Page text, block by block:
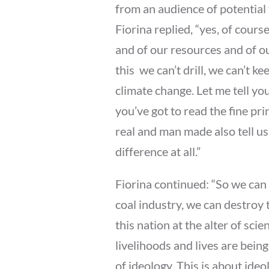
from an audience of
Fiorina replied, “yes, of
and of our resources and of
this  we can’t drill, we can’t
climate change. Let me tell
you’ve got to read the fine
real and man made also tell
difference at all.”
Fiorina continued: “So we
coal industry, we can destroy
this nation at the alter of
livelihoods and lives are
of ideology. This is about